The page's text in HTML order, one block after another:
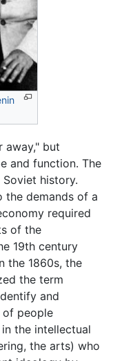
away," but
and function. The
history.
the demands of a
required
of the
19th century
the 1860s, the
the term
and
of people
the intellectual
the arts) who